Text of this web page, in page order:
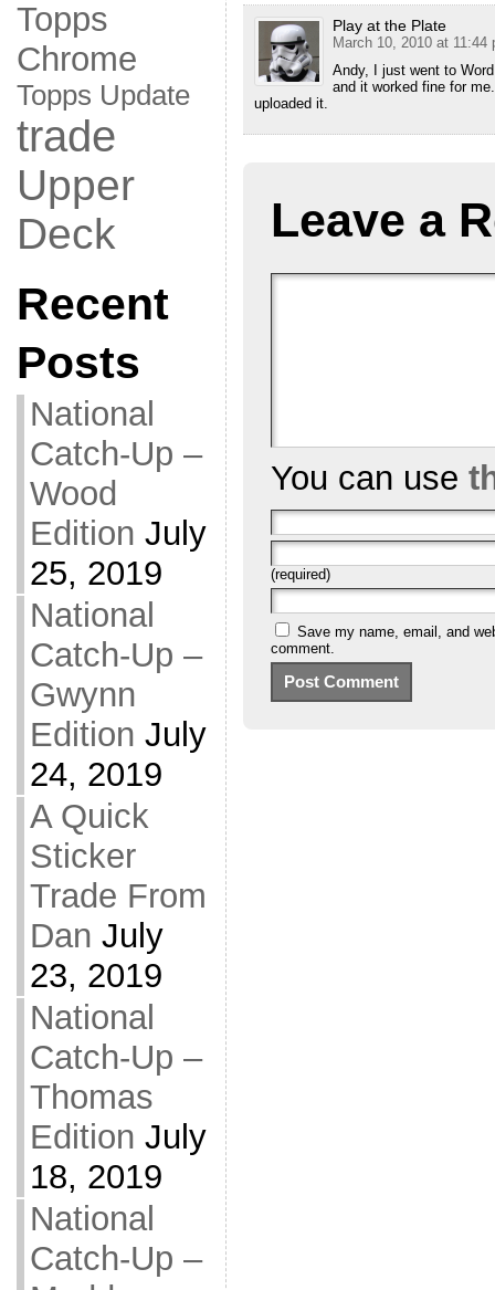
Topps
Chrome
Topps Update
trade
Upper
Deck
Recent
Posts
National
Catch-Up –
Wood
Edition July
25, 2019
National
Catch-Up –
Gwynn
Edition July
24, 2019
A Quick
Sticker
Trade From
Dan July
23, 2019
National
Catch-Up –
Thomas
Edition July
18, 2019
National
Catch-Up –
Play at the Plate
March 10, 2010 at 11:44
Andy, I just went to
and it worked fine for
uploaded it.
Leave a
You can use
(required)
Save my name, email, and
comment.